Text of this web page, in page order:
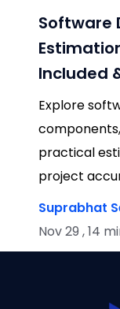
Software
Included
Explore
practical
project
Suprabhat
Nov 29 , 14